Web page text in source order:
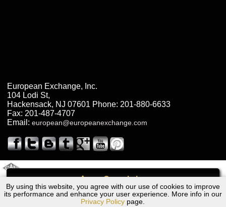
Call
By using this website, you agree with our use of cookies to improve
its performance and enhance your user experience. More info in our
Privacy Policy page.
European Exchange, Inc.
104 Lodi St,
Hackensack, NJ 07601 Phone: 201-880-6633
Fax: 201-487-4707
Email: european@europeanexchange.com
Dodge Trailcluster Transmission Repair NJ